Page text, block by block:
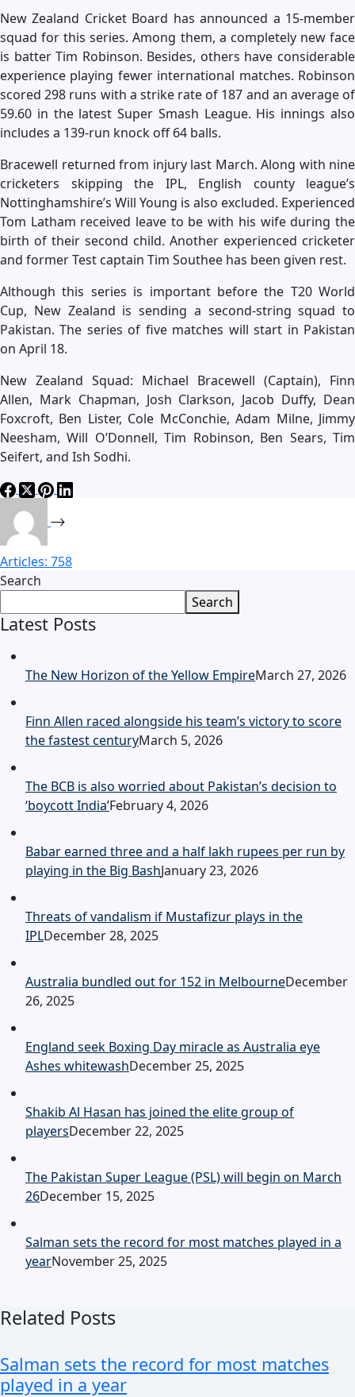
New Zealand Cricket Board has announced a 15-member
squad for this series. Among them, a completely new face
is batter Tim Robinson. Besides, others have considerable
experience playing fewer international matches. Robinson
scored 298 runs with a strike rate of 187 and an average of
59.60 in the latest Super Smash League. His innings also
includes a 139-run knock off 64 balls.
Bracewell returned from injury last March. Along with nine
cricketers skipping the IPL, English county league’s
Nottinghamshire’s Will Young is also excluded. Experienced
Tom Latham received leave to be with his wife during the
birth of their second child. Another experienced cricketer
and former Test captain Tim Southee has been given rest.
Although this series is important before the T20 World
Cup, New Zealand is sending a second-string squad to
Pakistan. The series of five matches will start in Pakistan
on April 18.
New Zealand Squad: Michael Bracewell (Captain), Finn
Allen, Mark Chapman, Josh Clarkson, Jacob Duffy, Dean
Foxcroft, Ben Lister, Cole McConchie, Adam Milne, Jimmy
Neesham, Will O’Donnell, Tim Robinson, Ben Sears, Tim
Seifert, and Ish Sodhi.
Articles: 758
Search
Search
Latest Posts
The New Horizon of the Yellow EmpireMarch 27, 2026
Finn Allen raced alongside his team’s victory to score
the fastest centuryMarch 5, 2026
The BCB is also worried about Pakistan’s decision to
‘boycott India’February 4, 2026
Babar earned three and a half lakh rupees per run by
playing in the Big BashJanuary 23, 2026
Threats of vandalism if Mustafizur plays in the
IPLDecember 28, 2025
Australia bundled out for 152 in MelbourneDecember
26, 2025
England seek Boxing Day miracle as Australia eye
Ashes whitewashDecember 25, 2025
Shakib Al Hasan has joined the elite group of
playersDecember 22, 2025
The Pakistan Super League (PSL) will begin on March
26December 15, 2025
Salman sets the record for most matches played in a
yearNovember 25, 2025
Related Posts
Salman sets the record for most matches
played in a year